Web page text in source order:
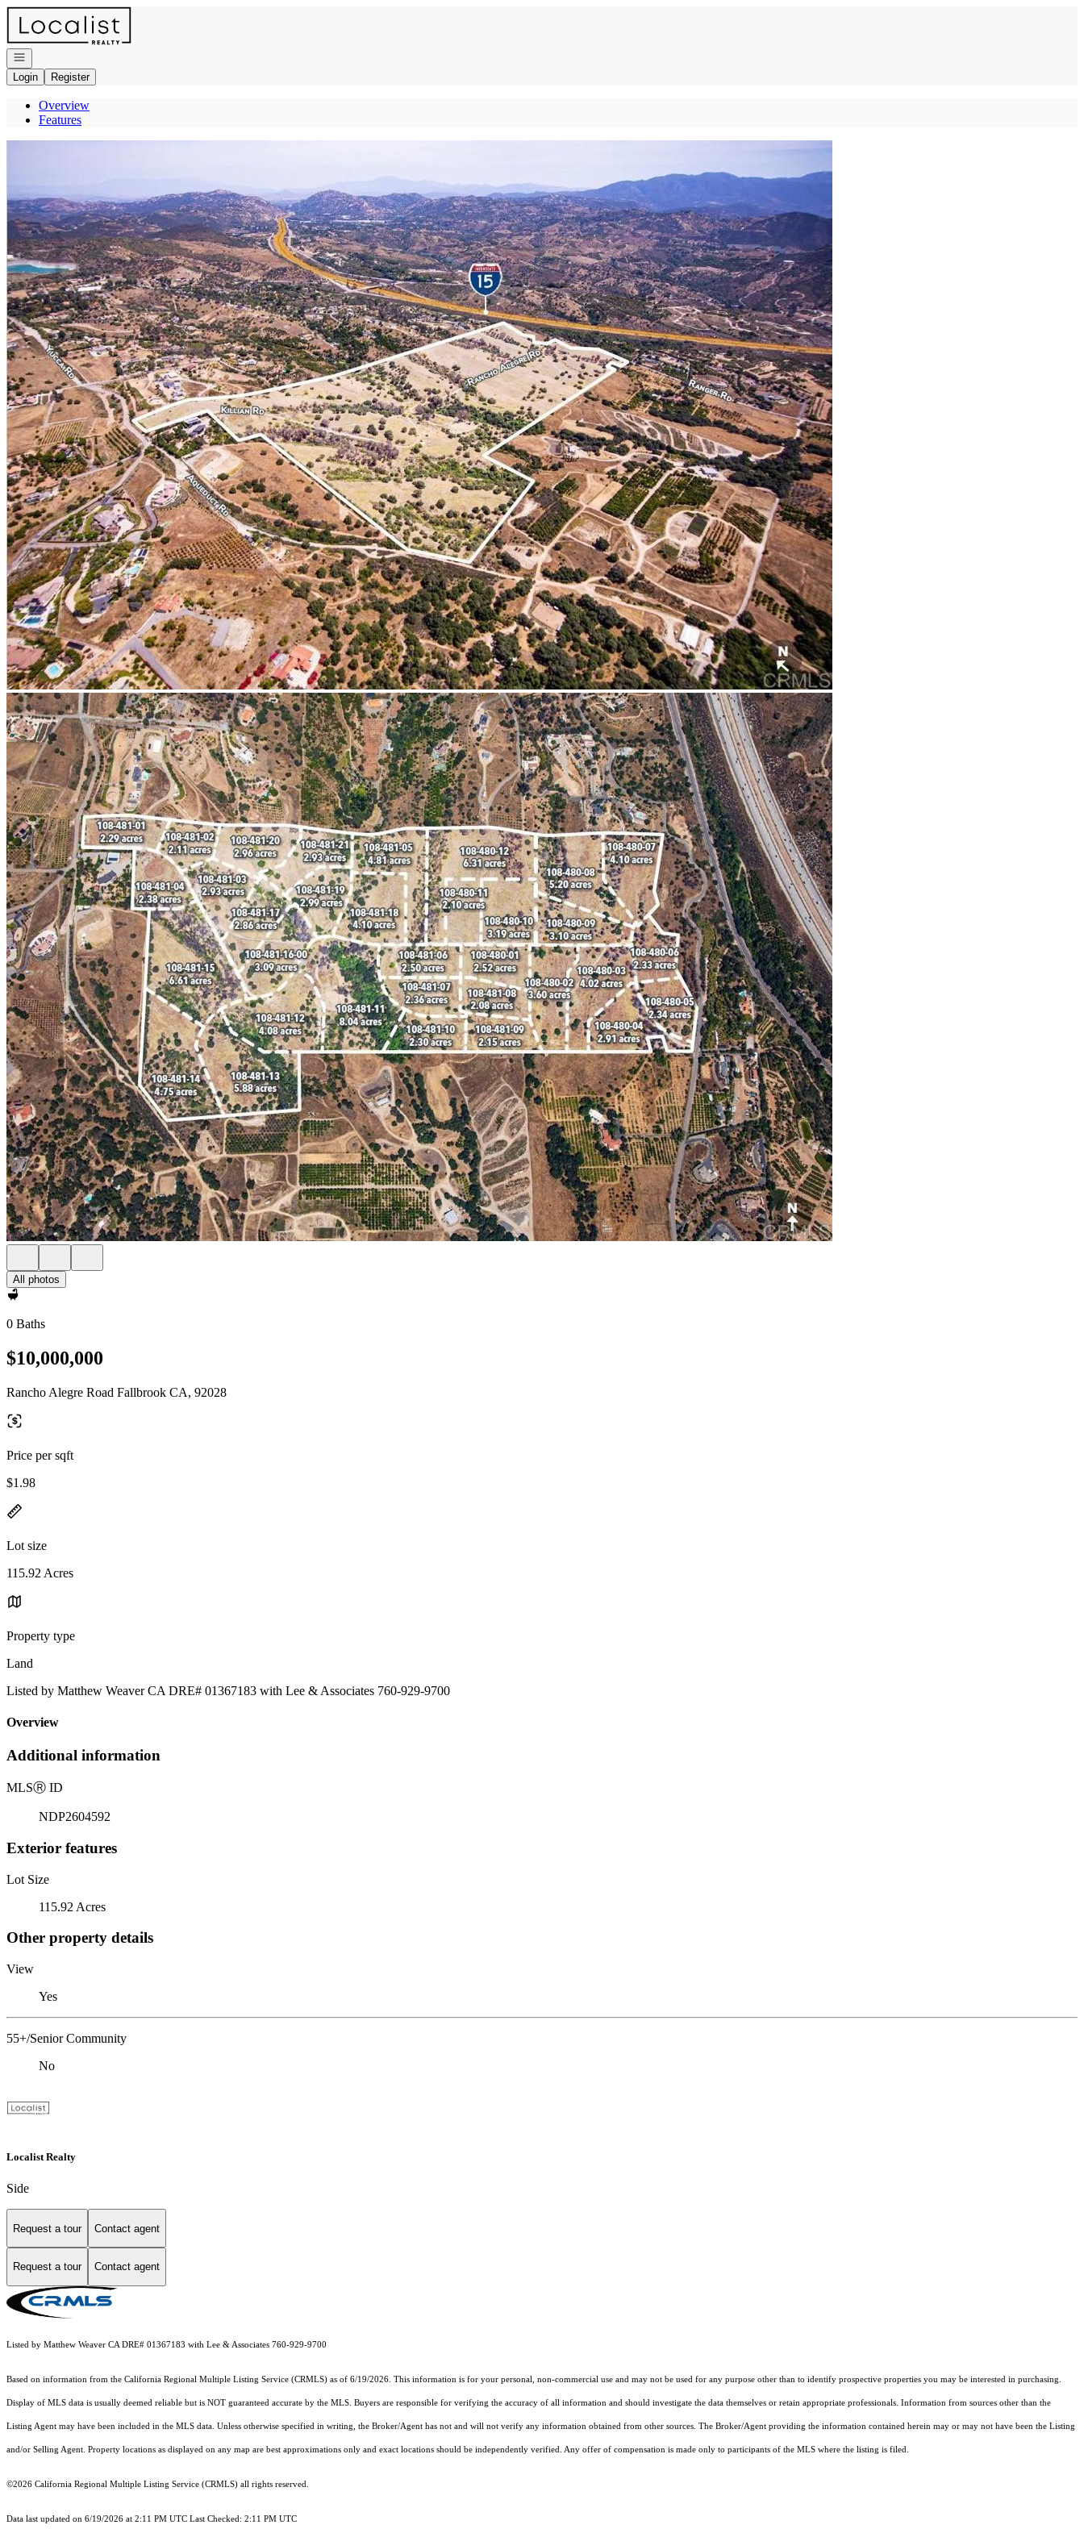
Go to: Homepage
Open navigation
Login
Register
Overview
Features
All photos
0 Baths
$10,000,000
Rancho Alegre Road Fallbrook CA, 92028
Price per sqft
$1.98
Lot size
115.92 Acres
Property type
Land
Listed by Matthew Weaver CA DRE# 01367183 with Lee & Associates 760-929-9700
Overview
Additional information
MLSⓇ ID
NDP2604592
Exterior features
Lot Size
115.92 Acres
Other property details
View
Yes
55+/Senior Community
No
Localist Realty
Side
Request a tour Contact agent
Request a tour Contact agent
Listed by Matthew Weaver CA DRE# 01367183 with Lee & Associates 760-929-9700
Based on information from the California Regional Multiple Listing Service (CRMLS) as of 6/19/2026. This information is for your personal, non-commercial use and may not be used for any purpose other than to identify prospective properties you may be interested in purchasing.
Display of MLS data is usually deemed reliable but is NOT guaranteed accurate by the MLS. Buyers are responsible for verifying the accuracy of all information and should investigate the data themselves or retain appropriate professionals. Information from sources other than the
Listing Agent may have been included in the MLS data. Unless otherwise specified in writing, the Broker/Agent has not and will not verify any information obtained from other sources. The Broker/Agent providing the information contained herein may or may not have been the Listing
and/or Selling Agent. Property locations as displayed on any map are best approximations only and exact locations should be independently verified. Any offer of compensation is made only to participants of the MLS where the listing is filed.
©2026 California Regional Multiple Listing Service (CRMLS) all rights reserved.
Data last updated on 6/19/2026 at 2:11 PM UTC Last Checked: 2:11 PM UTC